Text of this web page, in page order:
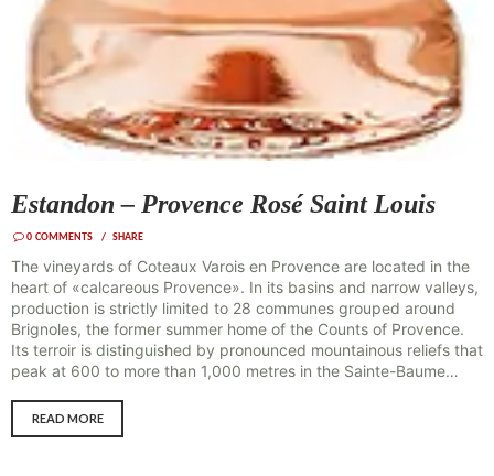
Estandon – Provence Rosé Saint Louis
0 COMMENTS SHARE
The vineyards of Coteaux Varois en Provence are located in the
heart of «calcareous Provence». In its basins and narrow valleys,
production is strictly limited to 28 communes grouped around
Brignoles, the former summer home of the Counts of Provence.
Its terroir is distinguished by pronounced mountainous reliefs that
peak at 600 to more than 1,000 metres in the Sainte-Baume…
READ MORE